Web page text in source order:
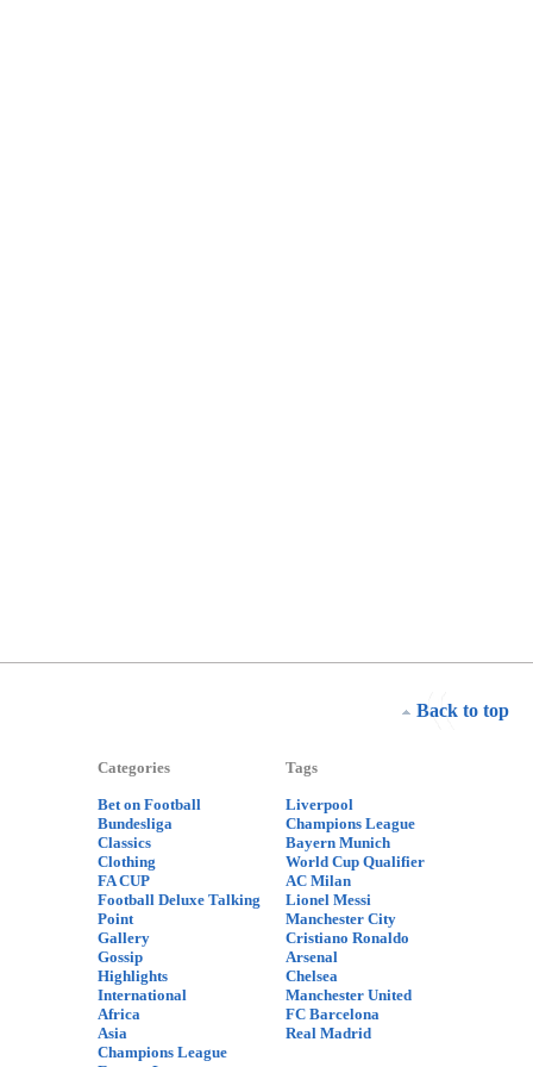
Back to top
Categories
Bet on Football
Bundesliga
Classics
Clothing
FA CUP
Football Deluxe Talking
Point
Gallery
Gossip
Highlights
International
Africa
Asia
Champions League
Tags
Liverpool
Champions League
Bayern Munich
World Cup Qualifier
AC Milan
Lionel Messi
Manchester City
Cristiano Ronaldo
Arsenal
Chelsea
Manchester United
FC Barcelona
Real Madrid